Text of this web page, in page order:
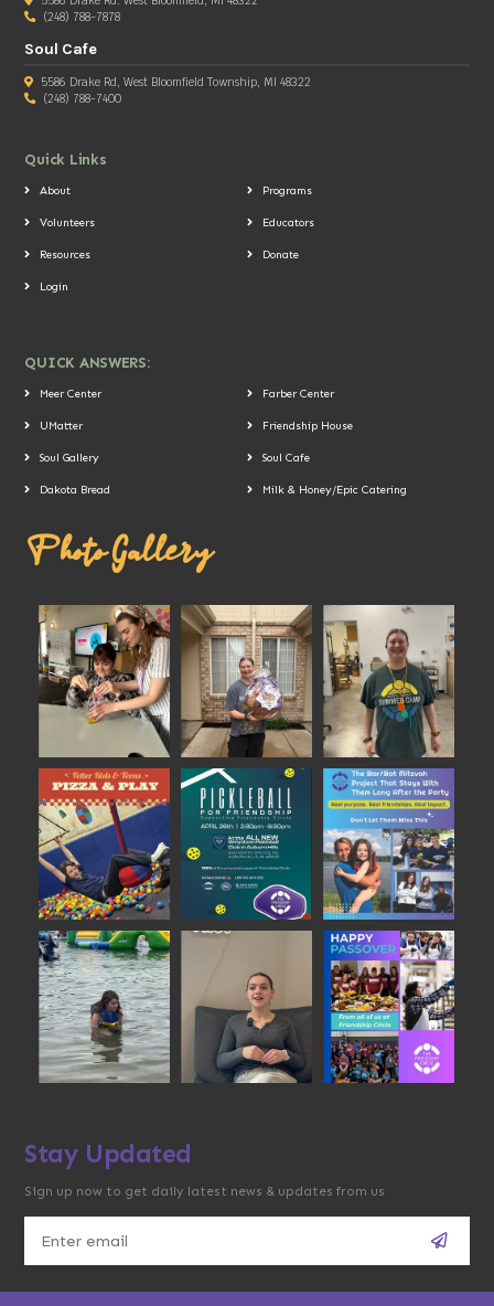
(248) 788-7878
Soul Cafe
5586 Drake Rd, West Bloomfield Township, MI 48322
(248) 788-7400
Quick Links
About Programs
Volunteers Educators
Resources Donate
Login
QUICK ANSWERS:
Meer Center Farber Center
UMatter Friendship House
Soul Gallery Soul Cafe
Dakota Bread Milk & Honey/Epic Catering
Photo Gallery
Stay Updated
Sign up now to get daily latest news & updates from us